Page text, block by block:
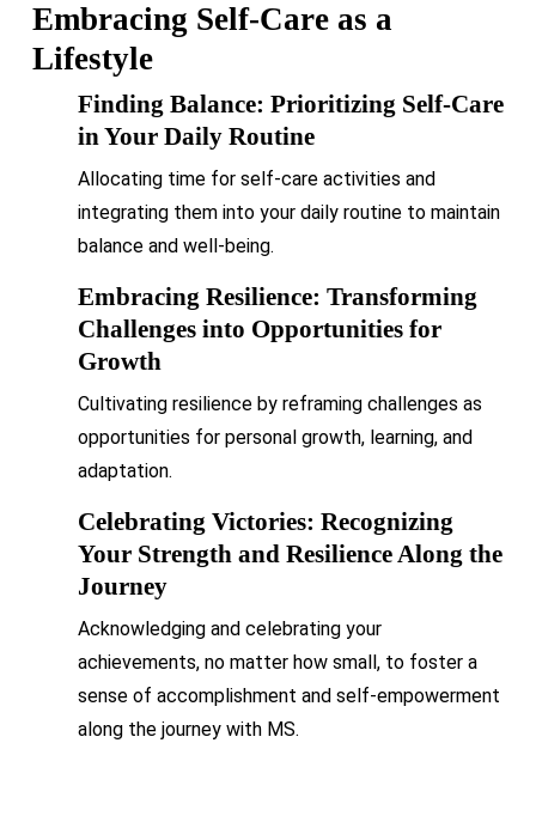
Embracing Self-Care as a
Lifestyle
Finding Balance: Prioritizing Self-Care
in Your Daily Routine
Allocating time for self-care activities and
integrating them into your daily routine to maintain
balance and well-being.
Embracing Resilience: Transforming
Challenges into Opportunities for
Growth
Cultivating resilience by reframing challenges as
opportunities for personal growth, learning, and
adaptation.
Celebrating Victories: Recognizing
Your Strength and Resilience Along the
Journey
Acknowledging and celebrating your
achievements, no matter how small, to foster a
sense of accomplishment and self-empowerment
along the journey with MS.